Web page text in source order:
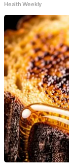
Health Weekly